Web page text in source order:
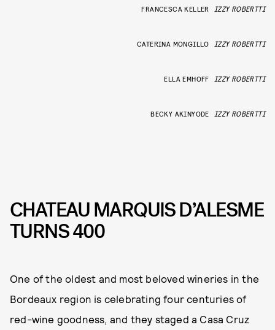
FRANCESCA KELLER IZZY ROBERTTI
CATERINA MONGILLO IZZY ROBERTTI
ELLA EMHOFF IZZY ROBERTTI
BECKY AKINYODE IZZY ROBERTTI
CHATEAU MARQUIS D’ALESME
TURNS 400
One of the oldest and most beloved wineries in the
Bordeaux region is celebrating four centuries of
red-wine goodness, and they staged a Casa Cruz